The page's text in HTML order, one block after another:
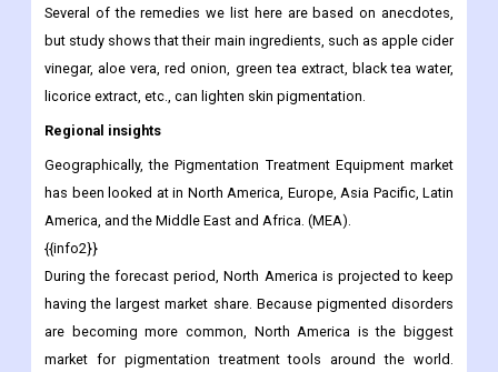
your skin tone more even and smoother all over.
Home Users
You can treat discoloration in a number of ways at home.
Several of the remedies we list here are based on anecdotes,
but study shows that their main ingredients, such as apple cider
Regional insights
Geographically, the Pigmentation Treatment Equipment market
has been looked at in North America, Europe, Asia Pacific, Latin
America, and the Middle East and Africa. (MEA).
{{info2}}
During the forecast period, North America is projected to keep